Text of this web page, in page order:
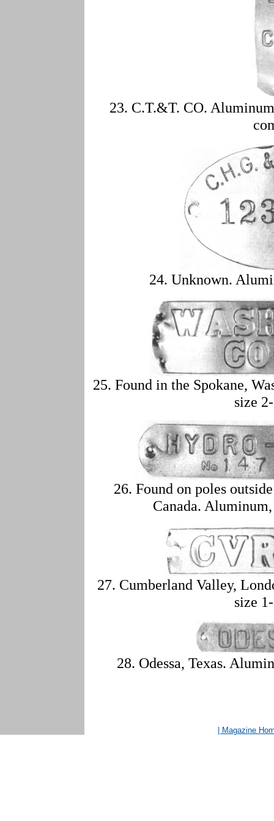
23. C.T.&T. CO.
24. Unknown.
25. Found in the Spokane,
size
26. Found on poles
Canada.
27. Cumberland Valley,
size
28. Odessa, Texas.
| Magazine